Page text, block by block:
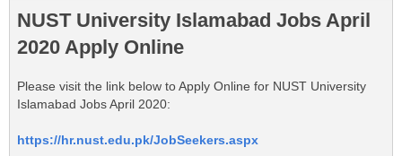
NUST University Islamabad Jobs April
2020 Apply Online
Please visit the link below to Apply Online for NUST University
Islamabad Jobs April 2020:
https://hr.nust.edu.pk/JobSeekers.aspx